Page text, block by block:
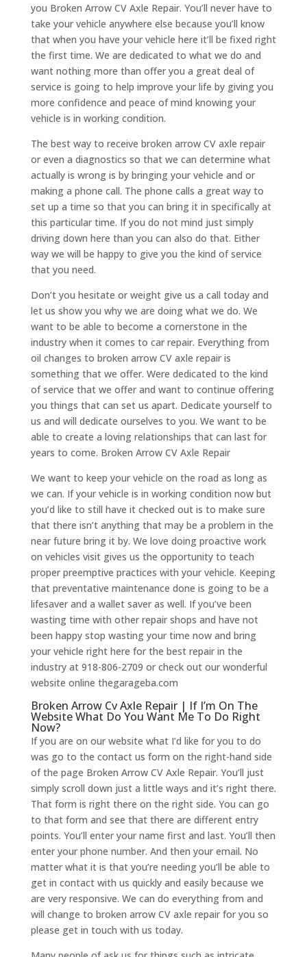
you Broken Arrow CV Axle Repair. You’ll never have to
take your vehicle anywhere else because you’ll know
that when you have your vehicle here it’ll be fixed right
the first time. We are dedicated to what we do and
want nothing more than offer you a great deal of
service is going to help improve your life by giving you
more confidence and peace of mind knowing your
vehicle is in working condition.
The best way to receive broken arrow CV axle repair
or even a diagnostics so that we can determine what
actually is wrong is by bringing your vehicle and or
making a phone call. The phone calls a great way to
set up a time so that you can bring it in specifically at
this particular time. If you do not mind just simply
driving down here than you can also do that. Either
way we will be happy to give you the kind of service
that you need.
Don’t you hesitate or weight give us a call today and
let us show you why we are doing what we do. We
want to be able to become a cornerstone in the
industry when it comes to car repair. Everything from
oil changes to broken arrow CV axle repair is
something that we offer. Were dedicated to the kind
of service that we offer and want to continue offering
you things that can set us apart. Dedicate yourself to
us and will dedicate ourselves to you. We want to be
able to create a loving relationships that can last for
years to come. Broken Arrow CV Axle Repair
We want to keep your vehicle on the road as long as
we can. If your vehicle is in working condition now but
you’d like to still have it checked out is to make sure
that there isn’t anything that may be a problem in the
near future bring it by. We love doing proactive work
on vehicles visit gives us the opportunity to teach
proper preemptive practices with your vehicle. Keeping
that preventative maintenance done is going to be a
lifesaver and a wallet saver as well. If you’ve been
wasting time with other repair shops and have not
been happy stop wasting your time now and bring
your vehicle right here for the best repair in the
industry at 918-806-2709 or check out our wonderful
website online thegarageba.com
Broken Arrow Cv Axle Repair | If I’m On The
Website What Do You Want Me To Do Right
Now?
If you are on our website what I’d like for you to do
was go to the contact us form on the right-hand side
of the page Broken Arrow CV Axle Repair. You’ll just
simply scroll down just a little ways and it’s right there.
That form is right there on the right side. You can go
to that form and see that there are different entry
points. You’ll enter your name first and last. You’ll then
enter your phone number. And then your email. No
matter what it is that you’re needing you’ll be able to
get in contact with us quickly and easily because we
are very responsive. We can do everything from and
will change to broken arrow CV axle repair for you so
please get in touch with us today.